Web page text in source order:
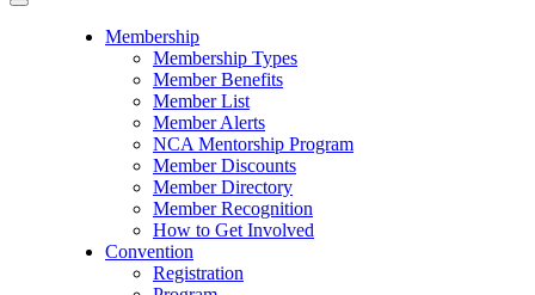
Toggle
Membership
Membership Types
Member Benefits
Member List
Member Alerts
NCA Mentorship Program
Member Discounts
Member Directory
Member Recognition
How to Get Involved
Convention
Registration